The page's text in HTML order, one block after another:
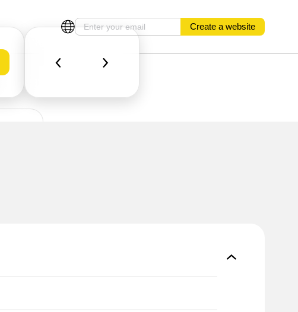
Create a website